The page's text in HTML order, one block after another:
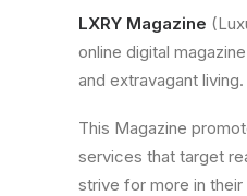
LXRY Magazine
online digital
and extravagant living.
This Magazine
services that target
strive for more in